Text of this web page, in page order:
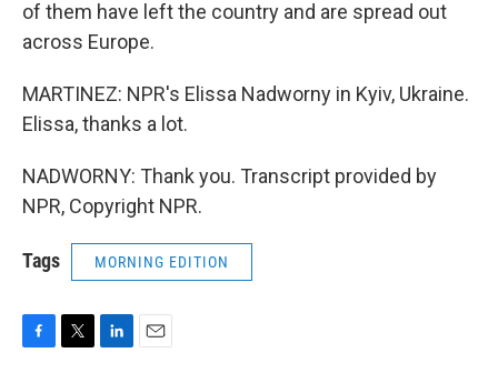
of them have left the country and are spread out
across Europe.
MARTINEZ: NPR's Elissa Nadworny in Kyiv, Ukraine.
Elissa, thanks a lot.
NADWORNY: Thank you. Transcript provided by
NPR, Copyright NPR.
Tags MORNING EDITION